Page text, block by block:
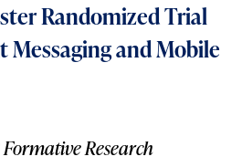
Randomized Trial
Messaging and Mobile
Formative Research